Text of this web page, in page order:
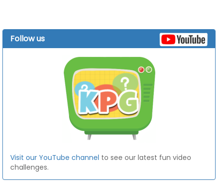
Follow us
Visit our YouTube channel to see our latest fun video
challenges.